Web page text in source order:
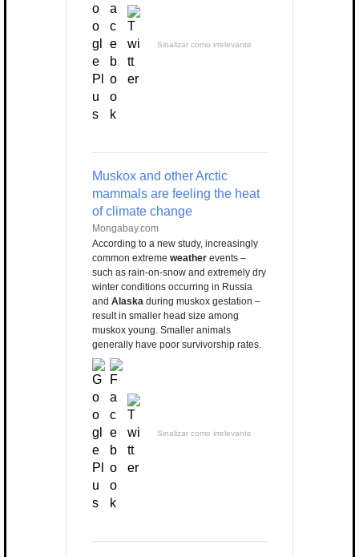
Sinalizar como irrelevante
Muskox and other Arctic
mammals are feeling the heat
of climate change
Mongabay.com
According to a new study, increasingly
common extreme weather events –
such as rain-on-snow and extremely dry
winter conditions occurring in Russia
and Alaska during muskox gestation –
result in smaller head size among
muskox young. Smaller animals
generally have poor survivorship rates.
Sinalizar como irrelevante